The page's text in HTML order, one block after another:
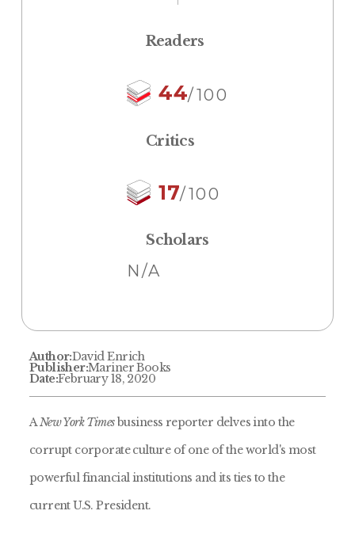
Readers
44/100
Critics
17/100
Scholars
N/A
Author:David Enrich
Publisher:Mariner Books
Date:February 18, 2020
ANew York Timesbusiness reporter delves into the
corrupt corporate culture of one of the world's most
powerful financial institutions and its ties to the
current U.S. President.